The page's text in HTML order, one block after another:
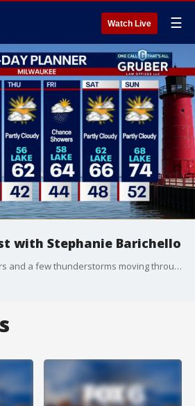
Watch Live ☰
with Stephanie Barichello
Another round of showers and a few thunderstorms moving through the area Tuesday morning. A couple stronger storms cannot be ruled out, but the overall severe weather threat looks very limited.